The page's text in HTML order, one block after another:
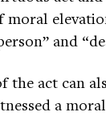
moral
and
the act can
a